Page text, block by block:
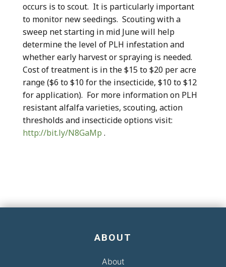
occurs is to scout. It is particularly important
to monitor new seedings. Scouting with a
sweep net starting in mid June will help
determine the level of PLH infestation and
whether early harvest or spraying is needed.
Cost of treatment is in the $15 to $20 per acre
range ($6 to $10 for the insecticide, $10 to $12
for application). For more information on PLH
resistant alfalfa varieties, scouting, action
thresholds and insecticide options visit:
http://bit.ly/N8GaMp .
ABOUT
About